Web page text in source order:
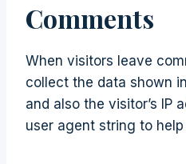
Comments
When visitors leave
collect the data shown
and also the visitor’s IP
user agent string to